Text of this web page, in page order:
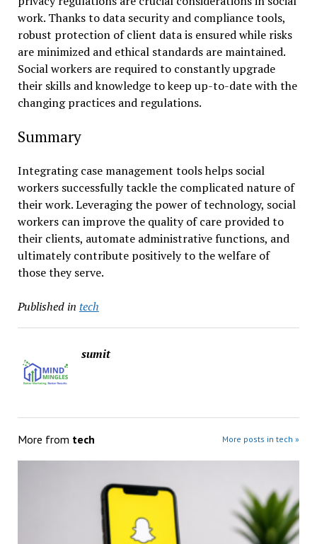
work. Thanks to data security and compliance tools,
robust protection of client data is ensured while risks
are minimized and ethical standards are maintained.
Social workers are required to constantly upgrade
their skills and knowledge to keep up-to-date with the
changing practices and regulations.
Summary
Integrating case management tools helps social
workers successfully tackle the complicated nature of
their work. Leveraging the power of technology, social
workers can improve the quality of care provided to
their clients, automate administrative functions, and
ultimately contribute positively to the welfare of
those they serve.
Published in tech
sumit
More from tech More posts in tech »